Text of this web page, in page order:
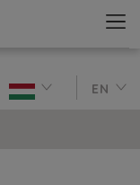
EN